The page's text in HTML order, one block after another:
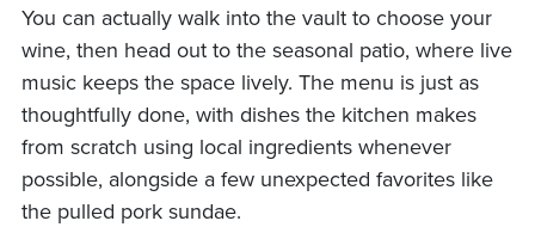
You can actually walk into the vault to choose your
wine, then head out to the seasonal patio, where live
music keeps the space lively. The menu is just as
thoughtfully done, with dishes the kitchen makes
from scratch using local ingredients whenever
possible, alongside a few unexpected favorites like
the pulled pork sundae.